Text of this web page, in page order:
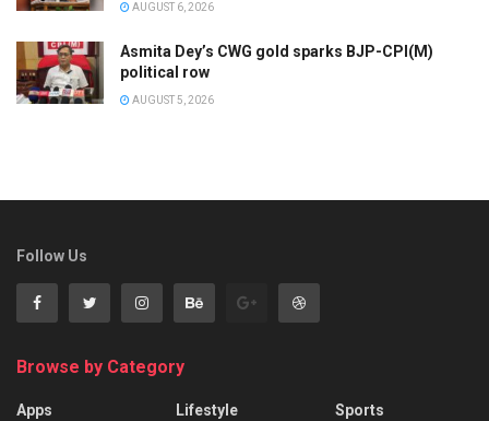
AUGUST 6, 2026
Asmita Dey’s CWG gold sparks BJP-CPI(M)
political row
AUGUST 5, 2026
Follow Us
Browse by Category
Apps
Lifestyle
Sports